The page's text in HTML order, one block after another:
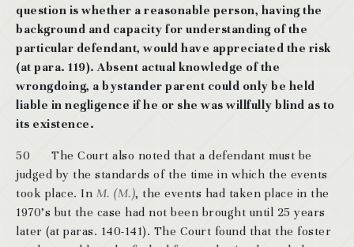
question is whether a reasonable person, having the
background and capacity for understanding of the
particular defendant, would have appreciated the risk
(at para. 119). Absent actual knowledge of the
wrongdoing, a bystander parent could only be held
liable in negligence if he or she was willfully blind as to
its existence.
50 The Court also noted that a defendant must be
judged by the standards of the time in which the events
took place. In M. (M.), the events had taken place in the
1970’s but the case had not been brought until 25 years
later (at paras. 140-141). The Court found that the foster